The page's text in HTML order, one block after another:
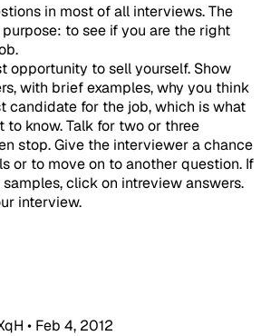
in most of all interviews. The
to see if you are the right
opportunity to sell yourself. Show
with brief examples, why you think
candidate for the job, which is what
to know. Talk for two or three
stop. Give the interviewer a chance
or to move on to another question. If
click on intreview answers.
interview.
• Feb 4, 2012